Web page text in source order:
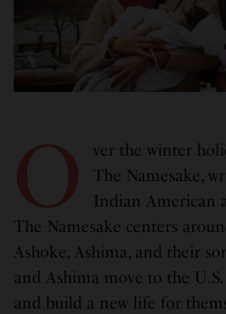
O
ver the winter
The Namesake,
Indian American
The Namesake centers
Ashoke, Ashima, and their
and Ashima move to the
and build a new life for